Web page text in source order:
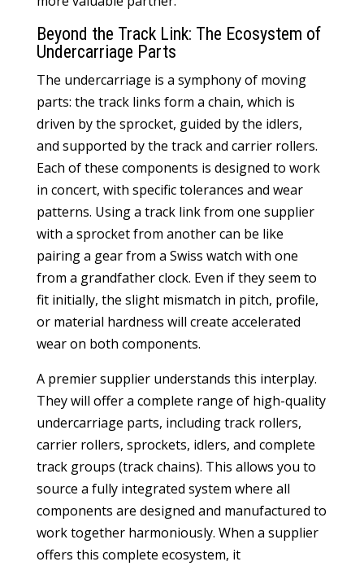
Beyond the Track Link: The Ecosystem of
Undercarriage Parts
The undercarriage is a symphony of moving
parts: the track links form a chain, which is
driven by the sprocket, guided by the idlers,
and supported by the track and carrier rollers.
Each of these components is designed to work
in concert, with specific tolerances and wear
patterns. Using a track link from one supplier
with a sprocket from another can be like
pairing a gear from a Swiss watch with one
from a grandfather clock. Even if they seem to
fit initially, the slight mismatch in pitch, profile,
or material hardness will create accelerated
wear on both components.
A premier supplier understands this interplay.
They will offer a complete range of high-quality
undercarriage parts, including track rollers,
carrier rollers, sprockets, idlers, and complete
track groups (track chains). This allows you to
source a fully integrated system where all
components are designed and manufactured to
work together harmoniously. When a supplier
offers this complete ecosystem, it